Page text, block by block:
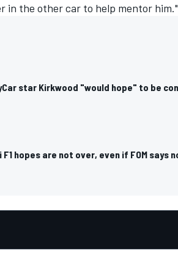
in the other car to help mentor him."
star Kirkwood "would hope" to be
hopes are not over, even if FOM says